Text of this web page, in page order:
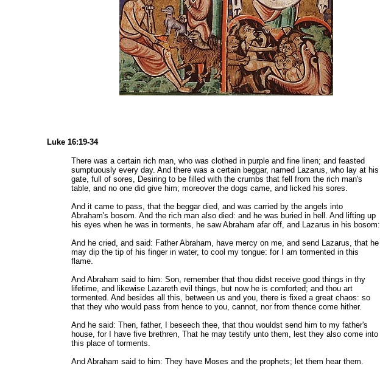
Luke 16:19-34
There was a certain rich man, who was clothed in purple and fine linen; and feasted
sumptuously every day. And there was a certain beggar, named Lazarus, who lay at his
gate, full of sores, Desiring to be filled with the crumbs that fell from the rich man's
table, and no one did give him; moreover the dogs came, and licked his sores.
And it came to pass, that the beggar died, and was carried by the angels into
Abraham's bosom. And the rich man also died: and he was buried in hell. And lifting up
his eyes when he was in torments, he saw Abraham afar off, and Lazarus in his bosom:
And he cried, and said: Father Abraham, have mercy on me, and send Lazarus, that he
may dip the tip of his finger in water, to cool my tongue: for I am tormented in this
flame.
And Abraham said to him: Son, remember that thou didst receive good things in thy
lifetime, and likewise Lazareth evil things, but now he is comforted; and thou art
tormented. And besides all this, between us and you, there is fixed a great chaos: so
that they who would pass from hence to you, cannot, nor from thence come hither.
And he said: Then, father, I beseech thee, that thou wouldst send him to my father's
house, for I have five brethren, That he may testify unto them, lest they also come into
this place of torments.
And Abraham said to him: They have Moses and the prophets; let them hear them.